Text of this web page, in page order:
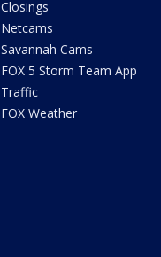
Closings
Netcams
Savannah Cams
FOX 5 Storm Team App
Traffic
FOX Weather